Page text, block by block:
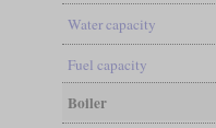
Water capacity
Fuel capacity
Boiler